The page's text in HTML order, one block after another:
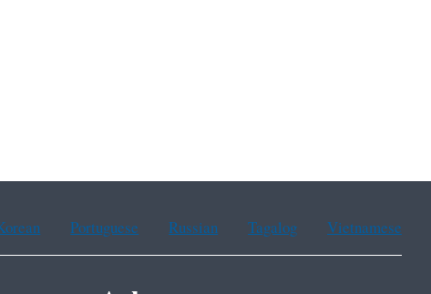
Portuguese Russian Tagalog Vietnamese